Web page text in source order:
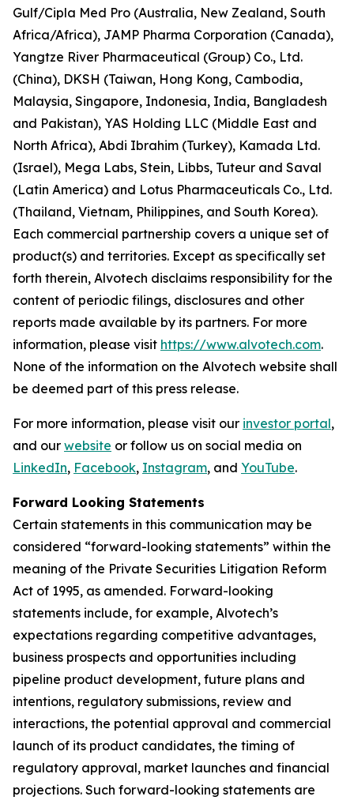
Gulf/Cipla Med Pro (Australia, New Zealand, South
Africa/Africa), JAMP Pharma Corporation (Canada),
Yangtze River Pharmaceutical (Group) Co., Ltd.
(China), DKSH (Taiwan, Hong Kong, Cambodia,
Malaysia, Singapore, Indonesia, India, Bangladesh
and Pakistan), YAS Holding LLC (Middle East and
North Africa), Abdi Ibrahim (Turkey), Kamada Ltd.
(Israel), Mega Labs, Stein, Libbs, Tuteur and Saval
(Latin America) and Lotus Pharmaceuticals Co., Ltd.
(Thailand, Vietnam, Philippines, and South Korea).
Each commercial partnership covers a unique set of
product(s) and territories. Except as specifically set
forth therein, Alvotech disclaims responsibility for the
content of periodic filings, disclosures and other
reports made available by its partners. For more
information, please visit https://www.alvotech.com.
None of the information on the Alvotech website shall
be deemed part of this press release.
For more information, please visit our investor portal,
and our website or follow us on social media on
LinkedIn, Facebook, Instagram, and YouTube.
Forward Looking Statements
Certain statements in this communication may be
considered “forward-looking statements” within the
meaning of the Private Securities Litigation Reform
Act of 1995, as amended. Forward-looking
statements include, for example, Alvotech’s
expectations regarding competitive advantages,
business prospects and opportunities including
pipeline product development, future plans and
intentions, regulatory submissions, review and
interactions, the potential approval and commercial
launch of its product candidates, the timing of
regulatory approval, market launches and financial
projections. Such forward-looking statements are